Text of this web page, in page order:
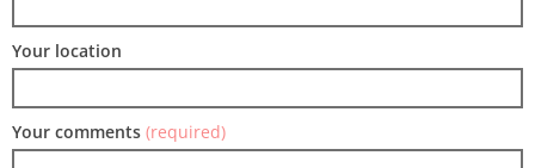
Your location
Your comments (required)